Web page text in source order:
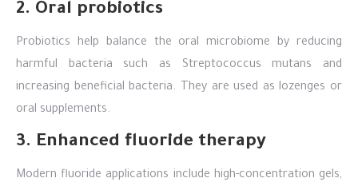
2. Oral probiotics
Probiotics help balance the oral microbiome by reducing
harmful bacteria such as Streptococcus mutans and
increasing beneficial bacteria. They are used as lozenges or
oral supplements.
3. Enhanced fluoride therapy
Modern fluoride applications include high-concentration gels,